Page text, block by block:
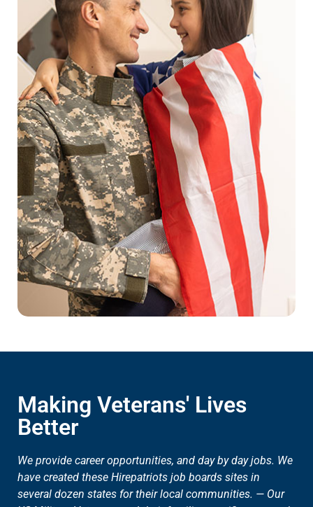
Making Veterans' Lives
Better
We provide career opportunities, and day by day jobs. We
have created these Hirepatriots job boards sites in
several dozen states for their local communities. — Our